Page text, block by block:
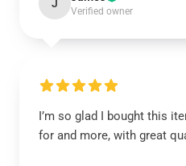
J
Verified owner
I’m so glad I bought this
for and more, with great